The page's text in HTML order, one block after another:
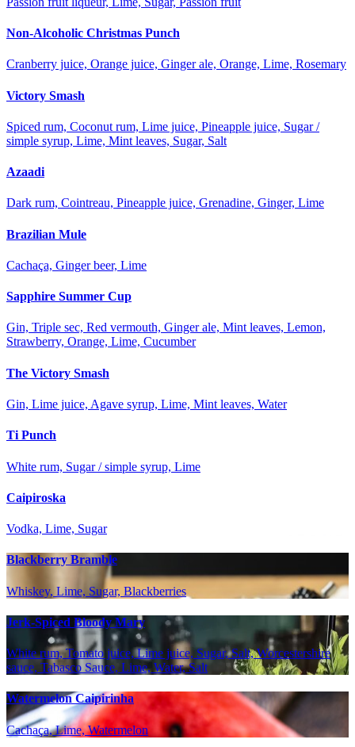
Non-Alcoholic Christmas Punch
Cranberry juice, Orange juice, Ginger ale, Orange, Lime, Rosemary
Victory Smash
Spiced rum, Coconut rum, Lime juice, Pineapple juice, Sugar /
simple syrup, Lime, Mint leaves, Sugar, Salt
Azaadi
Dark rum, Cointreau, Pineapple juice, Grenadine, Ginger, Lime
Brazilian Mule
Cachaça, Ginger beer, Lime
Sapphire Summer Cup
Gin, Triple sec, Red vermouth, Ginger ale, Mint leaves, Lemon,
Strawberry, Orange, Lime, Cucumber
The Victory Smash
Gin, Lime juice, Agave syrup, Lime, Mint leaves, Water
Ti Punch
White rum, Sugar / simple syrup, Lime
Caipiroska
Vodka, Lime, Sugar
Blackberry Bramble
Whiskey, Lime, Sugar, Blackberries
Jerk-Spiced Bloody Mary
White rum, Tomato juice, Lime juice, Sugar, Salt, Worcestershire
sauce, Tabasco Sauce, Lime, Water, Salt
Watermelon Caipirinha
Cachaça, Lime, Watermelon